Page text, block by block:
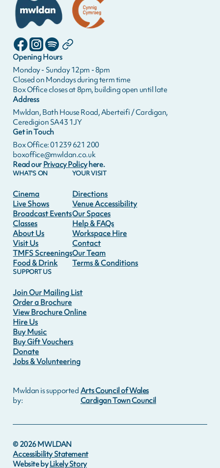
Opening Hours
Monday - Sunday 12pm - 8pm
Closed on Mondays during term time
Box Office closes at 8pm, building open until late
Address
Mwldan, Bath House Road, Aberteifi / Cardigan,
Ceredigion SA43 1JY
Get in Touch
Box Office: 01239 621 200
boxoffice@mwldan.co.uk
Read our Privacy Policyhere.
WHAT'S ON
Cinema
Live Shows
Broadcast Events
Classes
About Us
Visit Us
TMFS Screenings
Food & Drink
YOUR VISIT
Directions
Venue Accessibility
Our Spaces
Help & FAQs
Workspace Hire
Contact
Our Team
Terms & Conditions
SUPPORT US
Join Our Mailing List
Order a Brochure
View Brochure Online
Hire Us
Buy Music
Buy Gift Vouchers
Donate
Jobs & Volunteering
Mwldan is supported
by:
Arts Council of Wales
Cardigan Town Council
© 2026MWLDAN
Accessibility Statement
Website byLikely Story